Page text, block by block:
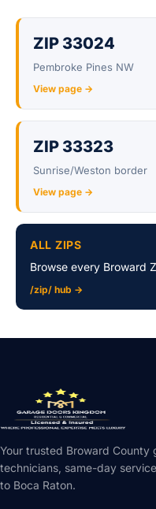
ZIP 33024
Pembroke Pines NW
View page →
ZIP 33323
Sunrise/Weston border
View page →
ALL ZIPS
Browse every Broward
/zip/ hub →
Your trusted Broward County
technicians, same-day
to Boca Raton.